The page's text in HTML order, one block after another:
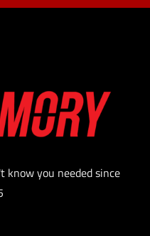
know you needed since